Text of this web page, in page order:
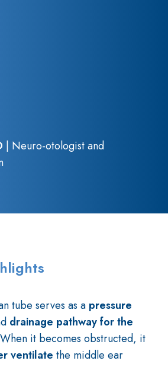
| Neuro-otologist and
tube serves as a pressure
drainage pathway for the
it becomes obstructed, it
ventilate the middle ear